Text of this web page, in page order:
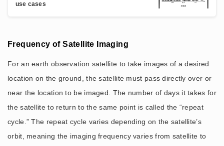
use cases
Frequency of Satellite Imaging
For an earth observation satellite to take images of a desired
location on the ground, the satellite must pass directly over or
near the location to be imaged. The number of days it takes for
the satellite to return to the same point is called the “repeat
cycle.” The repeat cycle varies depending on the satellite’s
orbit, meaning the imaging frequency varies from satellite to